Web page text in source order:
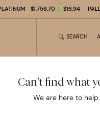
$1,756.70 $16.94
SEARCH
Can't find what
We are here to help.